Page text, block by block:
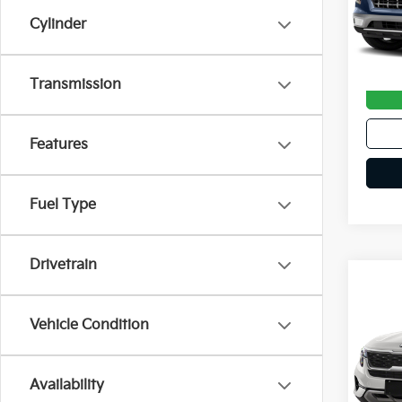
Cylinder
Transmission
Features
Fuel Type
Drivetrain
Vehicle Condition
Availability
Doc
VIN: